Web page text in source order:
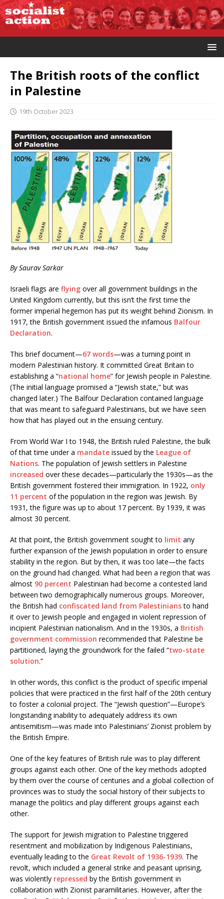
The British roots of the conflict
in Palestine
19th October 2023
By Saurav Sarkar
Israeli flags are flying over all government buildings in the
United Kingdom currently, but this isn’t the first time the
former imperial hegemon has put its weight behind Zionism. In
1917, the British government issued the infamous Balfour
Declaration.
This brief document—67 words—was a turning point in
modern Palestinian history. It committed Great Britain to
establishing a “national home” for Jewish people in Palestine.
(The initial language promised a “Jewish state,” but was
changed later.) The Balfour Declaration contained language
that was meant to safeguard Palestinians, but we have seen
how that has played out in the ensuing century.
From World War I to 1948, the British ruled Palestine, the bulk
of that time under a mandate issued by the League of
Nations. The population of Jewish settlers in Palestine
increased over these decades—particularly the 1930s—as the
British government fostered their immigration. In 1922, only
11 percent of the population in the region was Jewish. By
1931, the figure was up to about 17 percent. By 1939, it was
almost 30 percent.
At that point, the British government sought to limit any
further expansion of the Jewish population in order to ensure
stability in the region. But by then, it was too late—the facts
on the ground had changed. What had been a region that was
almost 90 percent Palestinian had become a contested land
between two demographically numerous groups. Moreover,
the British had confiscated land from Palestiniansto hand
it over to Jewish people and engaged in violent repression of
incipient Palestinian nationalism. And in the 1930s, a British
government commission recommended that Palestine be
partitioned, laying the groundwork for the failed “two-state
solution.”
In other words, this conflict is the product of specific imperial
policies that were practiced in the first half of the 20th century
to foster a colonial project. The “Jewish question”—Europe’s
longstanding inability to adequately address its own
antisemitism—was made into Palestinians’ Zionist problem by
the British Empire.
One of the key features of British rule was to play different
groups against each other. One of the key methods adopted
by them over the course of centuries and a global collection of
provinces was to study the social history of their subjects to
manage the politics and play different groups against each
other.
The support for Jewish migration to Palestine triggered
resentment and mobilization by Indigenous Palestinians,
eventually leading to the Great Revolt of 1936-1939. The
revolt, which included a general strike and peasant uprising,
was violently repressed by the British government in
collaboration with Zionist paramilitaries. However, after the